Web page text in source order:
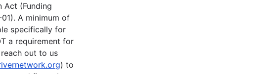
Act (Funding
A minimum of
specifically for
a requirement for
out to us
) to